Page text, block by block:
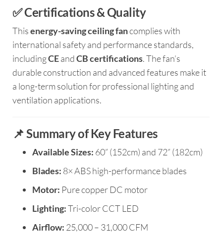
✅ Certifications & Quality
Thisenergy-saving ceiling fancomplies with
international safety and performance standards,
includingCEandCB certifications. The fan’s
durable construction and advanced features make it
a long-term solution for professional lighting and
ventilation applications.
📌 Summary of Key Features
Available Sizes: 60” (152cm) and 72” (182cm)
Blades: 8× ABS high-performance blades
Motor: Pure copper DC motor
Lighting:Tri-color CCT LED
Airflow: 25,000 – 31,000 CFM